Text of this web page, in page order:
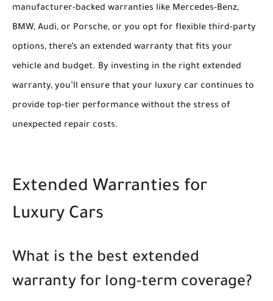
manufacturer-backed warranties like Mercedes-Benz,
BMW, Audi, or Porsche, or you opt for flexible third-party
options, there’s an extended warranty that fits your
vehicle and budget. By investing in the right extended
warranty, you’ll ensure that your luxury car continues to
provide top-tier performance without the stress of
unexpected repair costs.
Extended Warranties for
Luxury Cars
What is the best extended
warranty for long-term coverage?